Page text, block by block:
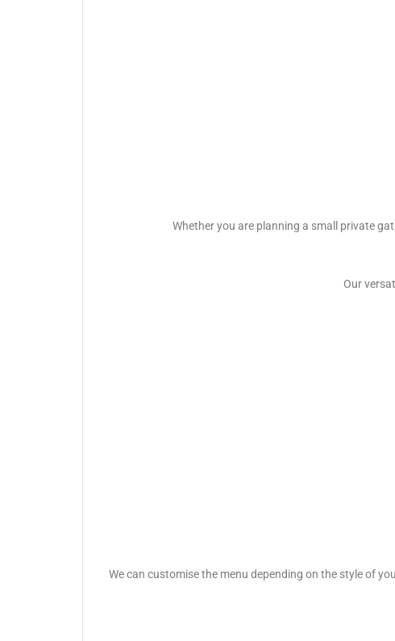
Whether you are planning a small private
Our
We can customise the menu depending on the style of